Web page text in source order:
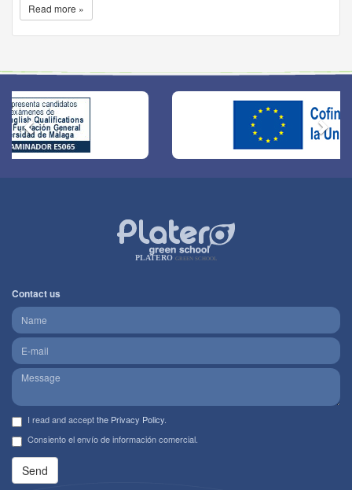
Read more »
PLATERO GREEN SCHOOL
Contact us
I read and acceptthe Privacy Policy
Consiento el envío de información comercial.
Send